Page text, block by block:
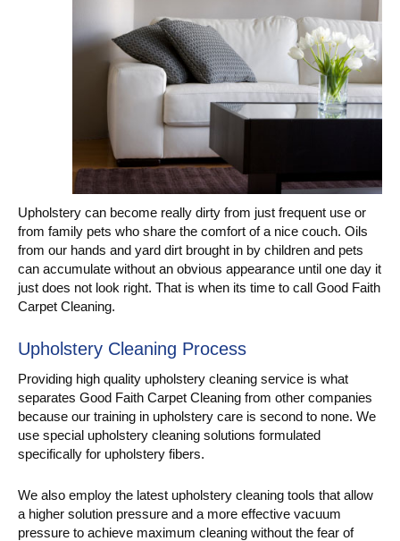
Upholstery can become really dirty from just frequent use or
from family pets who share the comfort of a nice couch. Oils
from our hands and yard dirt brought in by children and pets
can accumulate without an obvious appearance until one day it
just does not look right. That is when its time to call Good Faith
Carpet Cleaning.
Upholstery Cleaning Process
Providing high quality upholstery cleaning service is what
separates Good Faith Carpet Cleaning from other companies
because our training in upholstery care is second to none. We
use special upholstery cleaning solutions formulated
specifically for upholstery fibers.
We also employ the latest upholstery cleaning tools that allow
a higher solution pressure and a more effective vacuum
pressure to achieve maximum cleaning without the fear of